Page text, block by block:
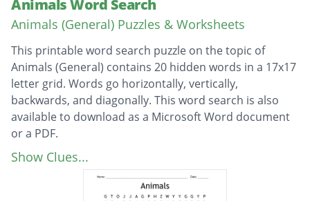
Animals Word Search
Animals (General) Puzzles & Worksheets
This printable word search puzzle on the topic of
Animals (General) contains 20 hidden words in a 17x17
letter grid. Words go horizontally, vertically,
backwards, and diagonally. This word search is also
available to download as a Microsoft Word document
or a PDF.
Description
antelope
Show Clues...